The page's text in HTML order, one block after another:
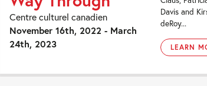
Centre culturel canadien
November 16th, 2022 - March
24th, 2023
Davis and
deRoy...
LEARN